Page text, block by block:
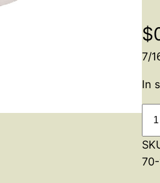
$
7/
In
S
l
i70-